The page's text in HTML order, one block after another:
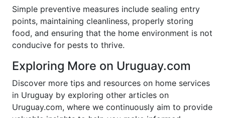
Simple preventive measures include sealing entry
points, maintaining cleanliness, properly storing
food, and ensuring that the home environment is not
conducive for pests to thrive.
Exploring More on Uruguay.com
Discover more tips and resources on home services
in Uruguay by exploring other articles on
Uruguay.com, where we continuously aim to provide